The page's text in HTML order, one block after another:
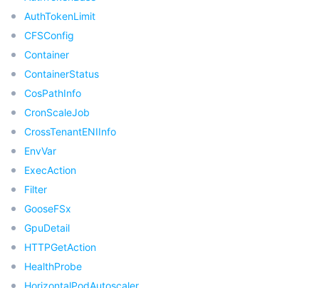
Cloud File Storage
Data Accelerator Goose FileSystem
Cloud Log Service
관계형 데이터베이스
TencentDB for PostgreSQL
TencentDB for SQL Server
TDSQL for MySQL
TDSQL Boundless
Tencent Cloud Distributed Cache (Redis OSS-Compatible)
TencentDB for MongoDB
TencentDB for TcaplusDB
TencentDB for Tendis
TencentDB for CTSDB
데이터베이스 SaaS 서비스
Data Transfer Service
Database Expert Service
TencentDB for DBbrain
Database Management Center
네트워킹
Virtual Private Cloud
Cloud Load Balancer
Gateway Load Balancer
데이터 보안
Data Security Governance Center
Key Management Service
업무 보안
Captcha
보안 서비스
AuthTokenLimit
CFSConfig
Container
ContainerStatus
CosPathInfo
CronScaleJob
CrossTenantENIInfo
EnvVar
ExecAction
Filter
GooseFSx
GpuDetail
HTTPGetAction
HealthProbe
HorizontalPodAutoscaler